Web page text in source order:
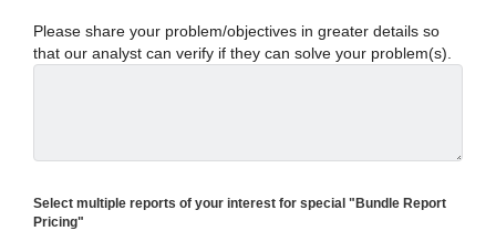
Please share your problem/objectives in greater details so
that our analyst can verify if they can solve your problem(s).
Select multiple reports of your interest for special "Bundle Report
Pricing"